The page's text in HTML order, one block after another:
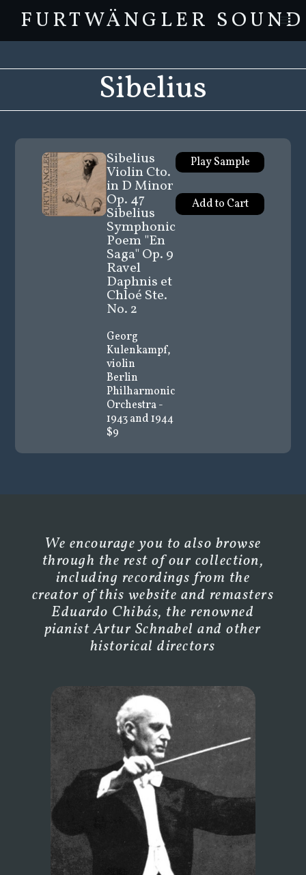
FURTWÄNGLER SOUND
Sibelius
Sibelius
Violin Cto.
in D Minor
Op. 47
Sibelius
Symphonic
Poem "En
Saga" Op. 9
Ravel
Daphnis et
Chloé Ste.
No. 2
Georg
Kulenkampf,
violin
Berlin
Philharmonic
Orchestra -
1943 and 1944
$9
Play Sample
We encourage you to also browse
through the rest of our collection,
including recordings from the
creator of this website and remasters
Eduardo Chibás, the renowned
pianist Artur Schnabel and other
historical directors